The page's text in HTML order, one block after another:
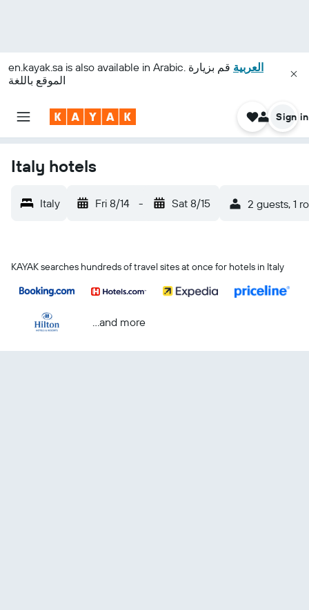
en.kayak.sa is also available in Arabic. العربية قم بزيارة
الموقع باللغة
Sign in
Italy hotels
Italy Fri 8/14 - Sat 8/15 2 guests, 1
KAYAK searches hundreds of travel sites at once for hotels in Italy
...and more